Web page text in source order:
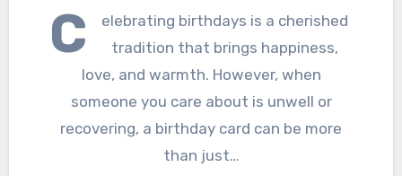
C
elebrating birthdays is a cherished
tradition that brings happiness,
love, and warmth. However, when
someone you care about is unwell or
recovering, a birthday card can be more
than just…